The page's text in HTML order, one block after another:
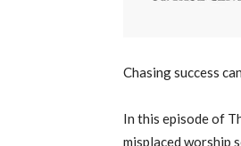
Chasing success
In this episode of
misplaced worship